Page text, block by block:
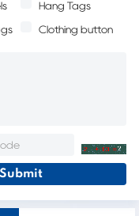
dash cam
EN71 Test Report
Hang Tags
Clothing button